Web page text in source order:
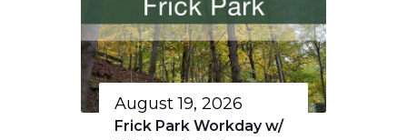
August 19, 2026
Frick Park Workday w/